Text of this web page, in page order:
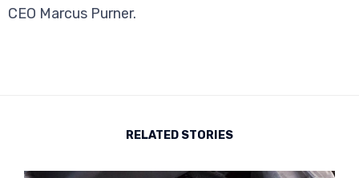
CEO Marcus Purner.
RELATED STORIES